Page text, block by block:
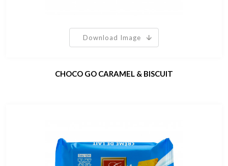
Download Image
CHOCO GO CARAMEL & BISCUIT